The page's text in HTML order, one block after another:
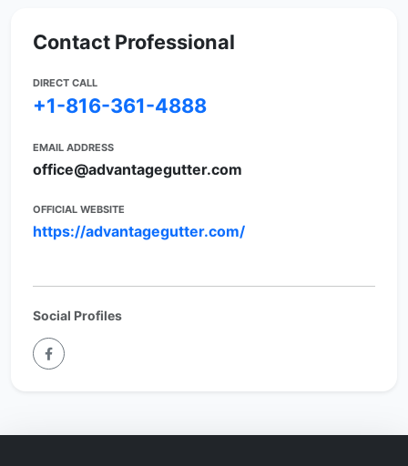
Contact Professional
DIRECT CALL
+1-816-361-4888
EMAIL ADDRESS
office@advantagegutter.com
OFFICIAL WEBSITE
https://advantagegutter.com/
Social Profiles